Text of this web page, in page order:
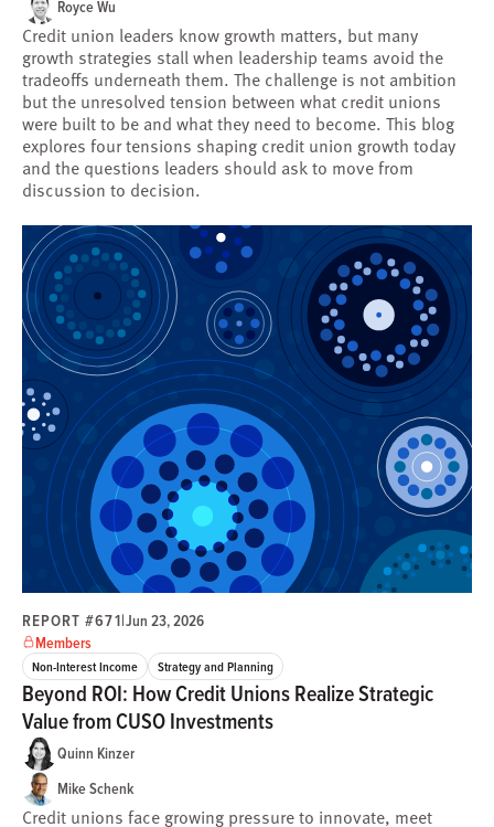
Royce Wu
Credit union leaders know growth matters, but many
growth strategies stall when leadership teams avoid the
tradeoffs underneath them. The challenge is not ambition
but the unresolved tension between what credit unions
were built to be and what they need to become. This blog
explores four tensions shaping credit union growth today
and the questions leaders should ask to move from
discussion to decision.
REPORT #671|Jun 23, 2026
Members
Non-Interest Income Strategy and Planning
Beyond ROI: How Credit Unions Realize Strategic
Value from CUSO Investments
Quinn Kinzer
Mike Schenk
Credit unions face growing pressure to innovate, meet